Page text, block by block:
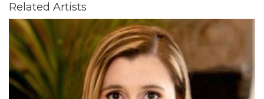
Related Artists